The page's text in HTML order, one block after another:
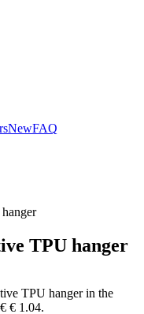
NewFAQ
TPU hanger